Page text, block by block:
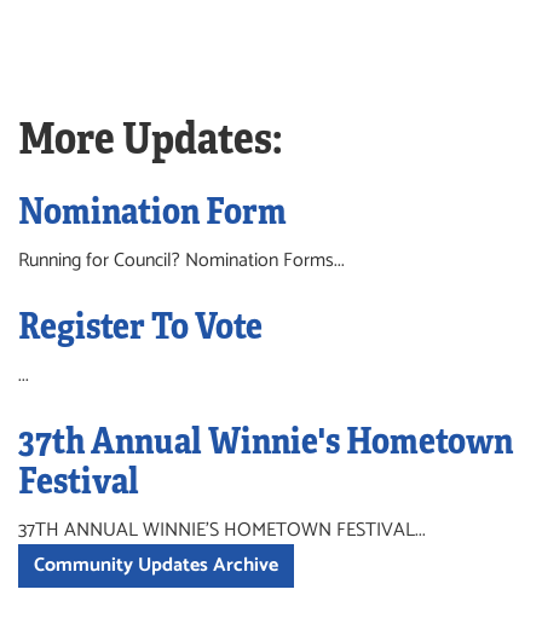
More Updates:
Nomination Form
Running for Council? Nomination Forms...
Register To Vote
...
37th Annual Winnie's Hometown
Festival
37TH ANNUAL WINNIE'S HOMETOWN FESTIVAL...
Community Updates Archive